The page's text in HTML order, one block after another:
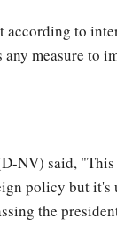
according to
measure to
NV) said,
policy but it's
the